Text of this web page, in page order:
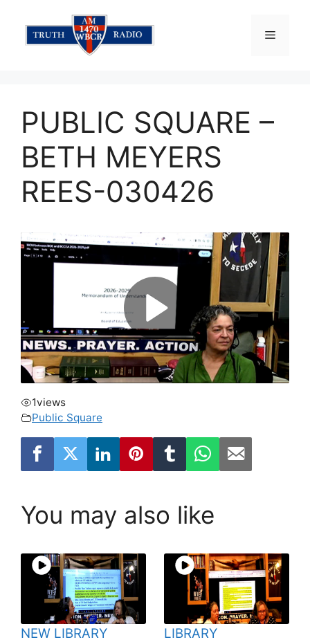
content
Menu
PUBLIC SQUARE –
BETH MEYERS
REES-030426
1views
Public Square
You may also like
NEW LIBRARY
LIBRARY